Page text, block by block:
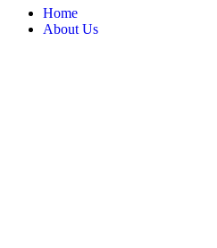
Home
About Us